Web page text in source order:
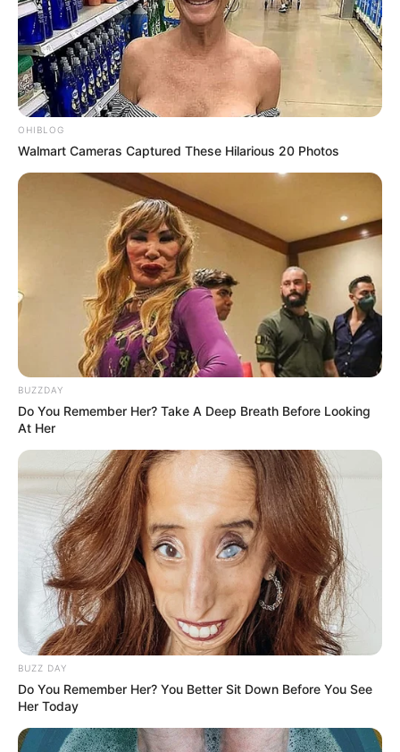
OHIBLOG
Walmart Cameras Captured These Hilarious 20 Photos
BUZZDAY
Do You Remember Her? Take A Deep Breath Before Looking
At Her
BUZZ DAY
Do You Remember Her? You Better Sit Down Before You See
Her Today